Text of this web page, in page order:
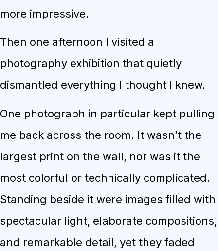
more impressive.
Then one afternoon I visited a
photography exhibition that quietly
dismantled everything I thought I knew.
One photograph in particular kept pulling
me back across the room. It wasn’t the
largest print on the wall, nor was it the
most colorful or technically complicated.
Standing beside it were images filled with
spectacular light, elaborate compositions,
and remarkable detail, yet they faded